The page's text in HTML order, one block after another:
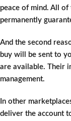
peace of mind. All
permanently
And the second
buy will be sent to
are available. Their
management.
In other
deliver the account